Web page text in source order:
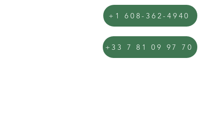
+1 608-362-4940
+33 7 81 09 97 70